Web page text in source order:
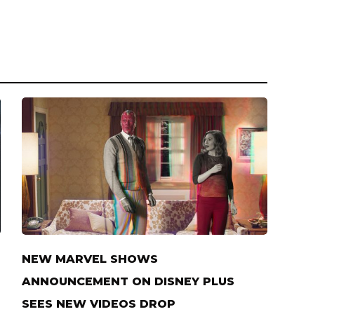
NEW MARVEL SHOWS
ANNOUNCEMENT ON DISNEY PLUS
SEES NEW VIDEOS DROP